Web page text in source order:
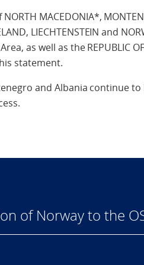
MACEDONIA*,
LIECHTENSTEIN and
as well as the REPUBLIC
statement.
and Albania continue
of Norway to the